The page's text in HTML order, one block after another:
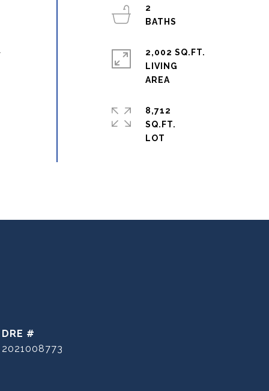
2
2,002 SQ.FT.
LIVING
8,712
SQ.FT.
DRE #
2021008773